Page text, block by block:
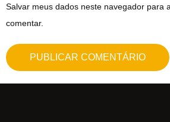
Salvar meus dados neste navegador para
comentar.